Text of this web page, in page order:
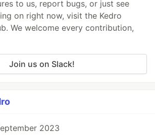
to us, report bugs, or just see
on right now, visit the Kedro
We welcome every contribution,
Join us on Slack!
2023